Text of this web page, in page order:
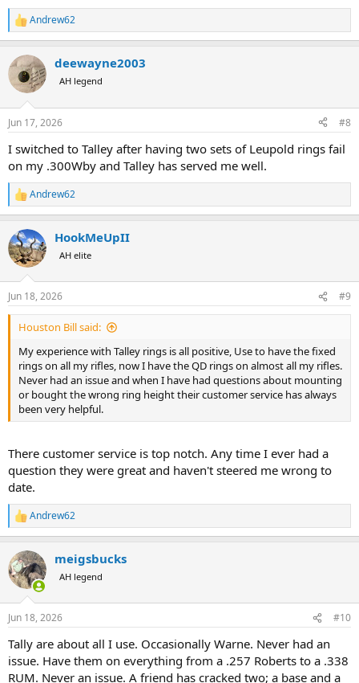
R
e
c
i
s
Andrew62
deewayne2003
AH legend
Jun 17, 2026 #8
I switched to Talley after having two sets of Leupold rings fail
on my .300Wby and Talley has served me well.
R
e
c
t
i
s
:
Andrew62
HookMeUpII
AH elite
Jun 18, 2026 #9
Houston Bill said:
My experience with Talley rings is all positive, Use to have the fixed
rings on all my rifles, now I have the QD rings on almost all my rifles.
Never had an issue and when I have had questions about mounting
or bought the wrong ring height their customer service has always
been very helpful.
There customer service is top notch. Any time I ever had a
question they were great and haven't steered me wrong to
date.
R
e
c
t
i
s
Andrew62
meigsbucks
AH legend
Jun 18, 2026 #10
Tally are about all I use. Occasionally Warne. Never had an
issue. Have them on everything from a .257 Roberts to a .338
RUM. Never an issue. A friend has cracked two; a base and a